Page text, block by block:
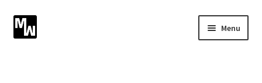
to
to
Menu